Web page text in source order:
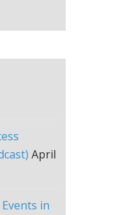
April
in